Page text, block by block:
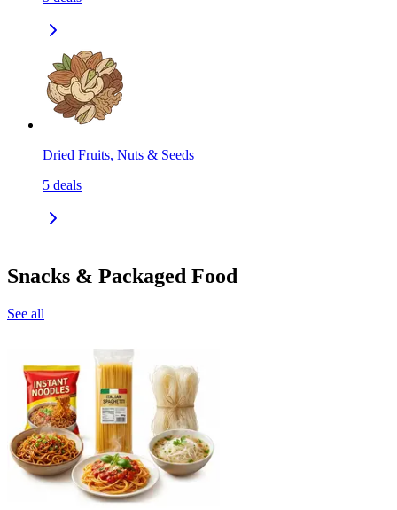
Dried Fruits, Nuts & Seeds
5 deals
Snacks & Packaged Food
See all